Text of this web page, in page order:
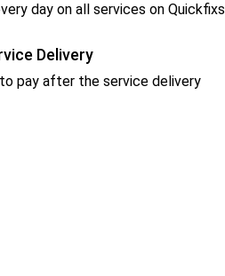
day on all services on Quickfixs
Delivery
pay after the service delivery